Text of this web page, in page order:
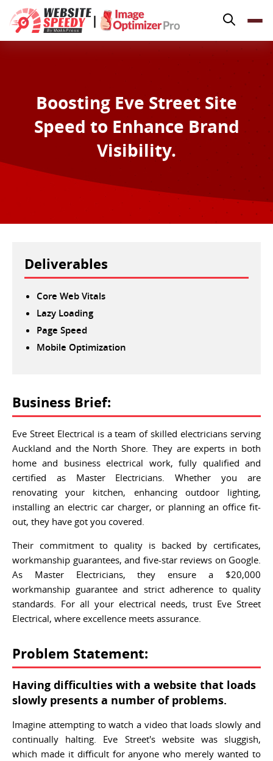
|
Pricing
Features
Why Speed Matters
support@websitespeedy.com
Boosting Eve Street Site
Speed to Enhance Brand
Visibility.
Business Brief:
Eve Street Electrical is a team of skilled electricians serving
Auckland and the North Shore. They are experts in both
home and business electrical work, fully qualified and
certified as Master Electricians. Whether you are
renovating your kitchen, enhancing outdoor lighting,
installing an electric car charger, or planning an office fit-
out, they have got you covered.
Their commitment to quality is backed by certificates,
workmanship guarantees, and five-star reviews on Google.
As Master Electricians, they ensure a $20,000
workmanship guarantee and strict adherence to quality
standards. For all your electrical needs, trust Eve Street
Electrical, where excellence meets assurance.
Problem Statement:
Having difficulties with a website that loads
slowly presents a number of problems.
Imagine attempting to watch a video that loads slowly and
continually halting. Eve Street's website was sluggish,
which made it difficult for anyone who merely wanted to
Deliverables
Core Web Vitals
Lazy Loading
Page Speed
Mobile Optimization